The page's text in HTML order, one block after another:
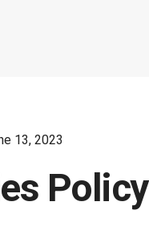
13, 2023
Policy